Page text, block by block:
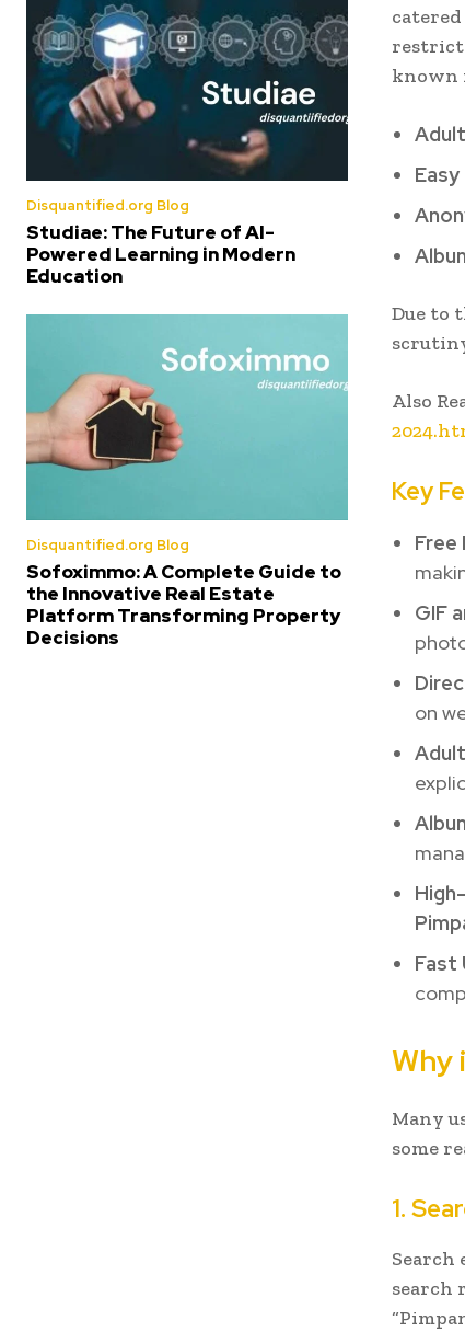
Disquantified.org Blog
Studiae: The Future of AI-
Powered Learning in Modern
Education
Disquantified.org Blog
Sofoximmo: A Complete Guide to
the Innovative Real Estate
Platform Transforming Property
Decisions
restrict
known
Due to
Also
Key
Free
GIF
on
Fast
Why
Many
some
1.
Search
search